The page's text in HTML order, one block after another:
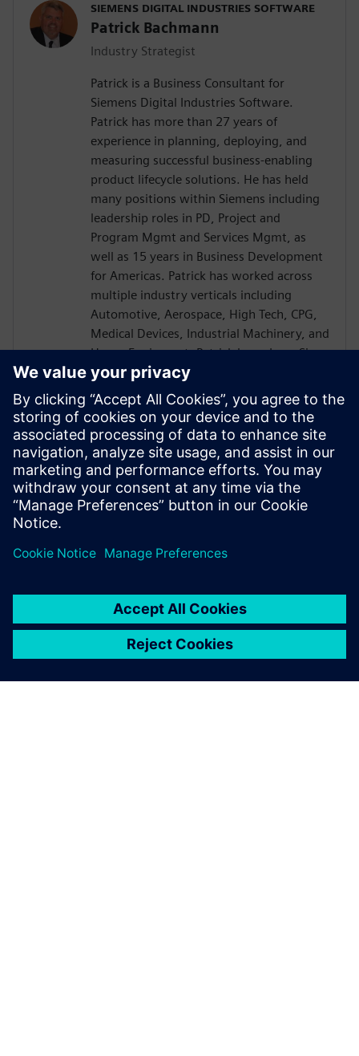
SIEMENS DIGITAL INDUSTRIES SOFTWARE
Patrick Bachmann
Industry Strategist
Patrick is a Business Consultant for
Siemens Digital Industries Software.
Patrick has more than 27 years of
experience in planning, deploying, and
measuring successful business-enabling
product lifecycle solutions. He has held
many positions within Siemens including
leadership roles in PD, Project and
Program Mgmt and Services Mgmt, as
well as 15 years in Business Development
for Americas. Patrick has worked across
multiple industry verticals including
Automotive, Aerospace, High Tech, CPG,
Medical Devices, Industrial Machinery, and
Heavy Equipment. Patrick has a Lean Six
Sigma Blackbelt and is a CEB certified
Challenger Instructor. Patrick received a
B.S. in Mechanical Engineering from the
University of Akron and went on to earn
his MBA from the University of Rochester
Simon School of Business with a
concentration in Computer Science.
Patrick is based in Cincinnati OH.